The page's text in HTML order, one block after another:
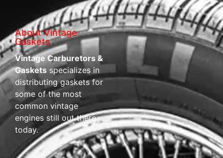
About Vintage
Gaskets
Vintage Carburetors &
Gaskets specializes in
distributing gaskets for
some of the most
common vintage
engines still out there
today.